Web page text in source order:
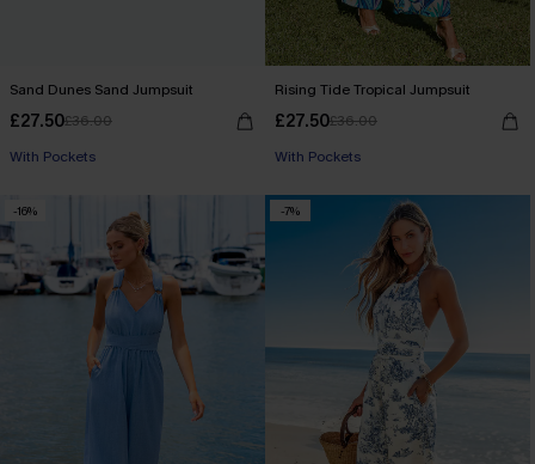
Sand Dunes Sand Jumpsuit
£27.50£36.00
With Pockets
Rising Tide Tropical Jumpsuit
£27.50£36.00
With Pockets
-16% -7%